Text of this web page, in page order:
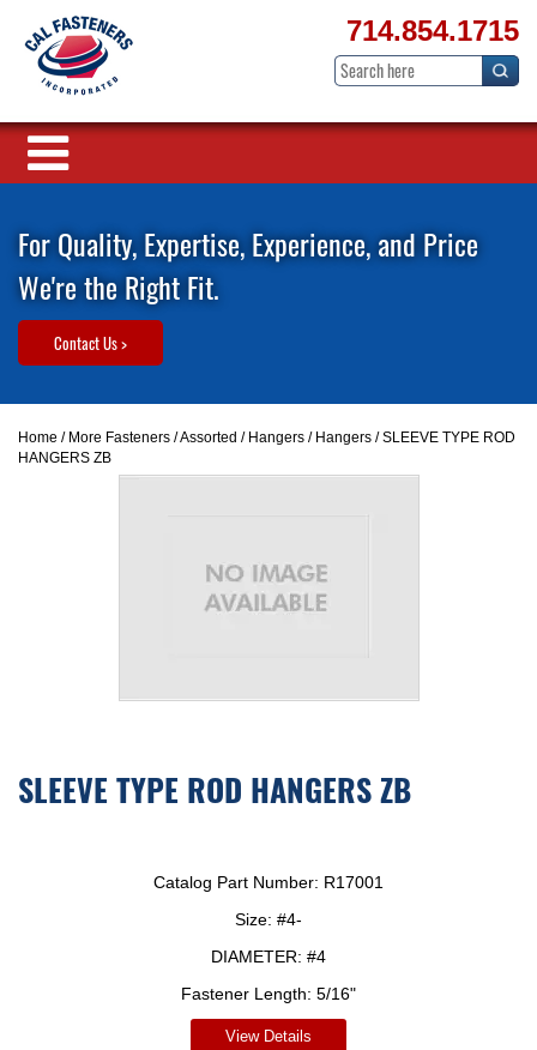
714.854.1715
For Quality, Expertise, Experience, and Price
We're the Right Fit.
Contact Us >
Home / More Fasteners /Assorted / Hangers / Hangers / SLEEVE TYPE ROD
HANGERS ZB
SLEEVE TYPE ROD HANGERS ZB
Catalog Part Number: R17001
Size: #4-
DIAMETER: #4
Fastener Length: 5/16"
View Details